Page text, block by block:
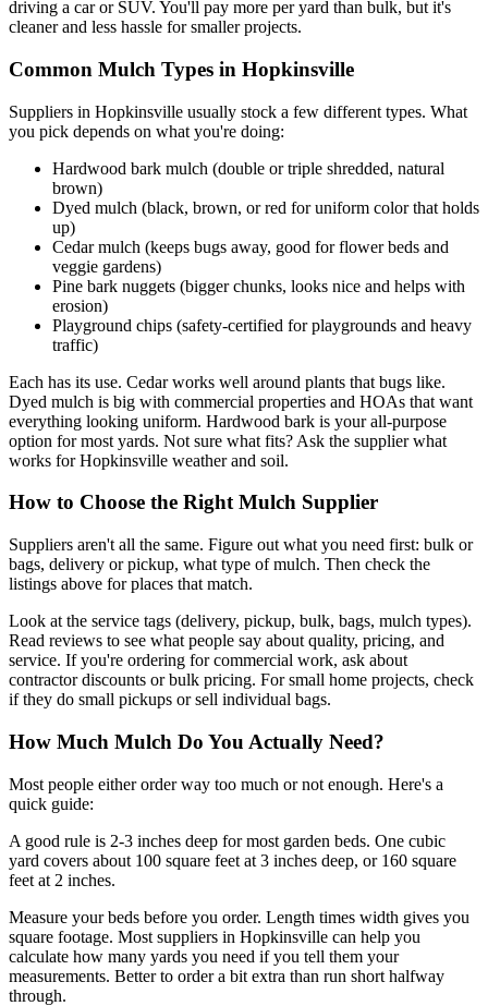
driving a car or SUV. You'll pay more per yard than bulk, but it's
cleaner and less hassle for smaller projects.
Common Mulch Types in Hopkinsville
Suppliers in Hopkinsville usually stock a few different types. What
you pick depends on what you're doing:
Hardwood bark mulch (double or triple shredded, natural
brown)
Dyed mulch (black, brown, or red for uniform color that holds
up)
Cedar mulch (keeps bugs away, good for flower beds and
veggie gardens)
Pine bark nuggets (bigger chunks, looks nice and helps with
erosion)
Playground chips (safety-certified for playgrounds and heavy
traffic)
Each has its use. Cedar works well around plants that bugs like.
Dyed mulch is big with commercial properties and HOAs that want
everything looking uniform. Hardwood bark is your all-purpose
option for most yards. Not sure what fits? Ask the supplier what
works for Hopkinsville weather and soil.
How to Choose the Right Mulch Supplier
Suppliers aren't all the same. Figure out what you need first: bulk or
bags, delivery or pickup, what type of mulch. Then check the
listings above for places that match.
Look at the service tags (delivery, pickup, bulk, bags, mulch types).
Read reviews to see what people say about quality, pricing, and
service. If you're ordering for commercial work, ask about
contractor discounts or bulk pricing. For small home projects, check
if they do small pickups or sell individual bags.
How Much Mulch Do You Actually Need?
Most people either order way too much or not enough. Here's a
quick guide:
A good rule is 2-3 inches deep for most garden beds. One cubic
yard covers about 100 square feet at 3 inches deep, or 160 square
feet at 2 inches.
Measure your beds before you order. Length times width gives you
square footage. Most suppliers in Hopkinsville can help you
calculate how many yards you need if you tell them your
measurements. Better to order a bit extra than run short halfway
through.